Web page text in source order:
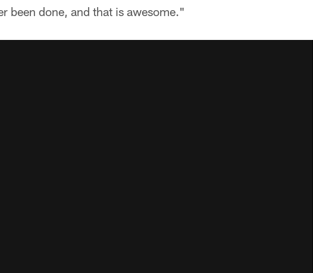
been done, and that is awesome."